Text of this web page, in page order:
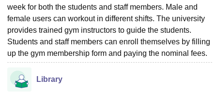
week for both the students and staff members. Male and
female users can workout in different shifts. The university
provides trained gym instructors to guide the students.
Students and staff members can enroll themselves by filling
up the gym membership form and paying the nominal fees.
Library